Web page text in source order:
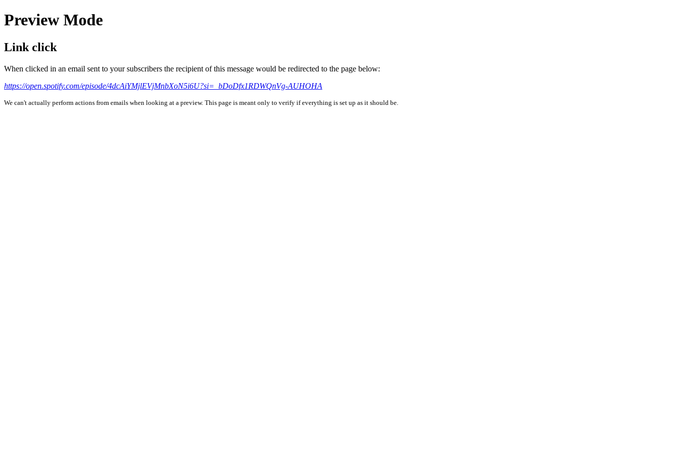
Preview Mode
Link click
When clicked in an email sent to your subscribers the recipient of this message would be redirected to the page below:
https://open.spotify.com/episode/4dcAiYMjlEVjMnbXoN5i6U?si=_bDoDfx1RDWQnVg-AUHOHA
We can't actually perform actions from emails when looking at a preview. This page is meant only to verify if everything is set up as it should be.